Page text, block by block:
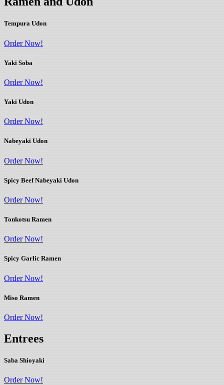
Tempura Udon
Order Now!
Yaki Soba
Order Now!
Yaki Udon
Order Now!
Nabeyaki Udon
Order Now!
Spicy Beef Nabeyaki Udon
Order Now!
Tonkotsu Ramen
Order Now!
Spicy Garlic Ramen
Order Now!
Miso Ramen
Order Now!
Entrees
Saba Shioyaki
Order Now!